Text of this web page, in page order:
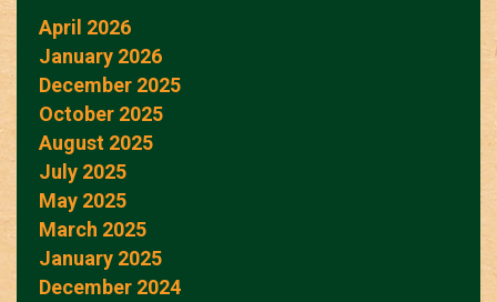
April 2026
January 2026
December 2025
October 2025
August 2025
July 2025
May 2025
March 2025
January 2025
December 2024